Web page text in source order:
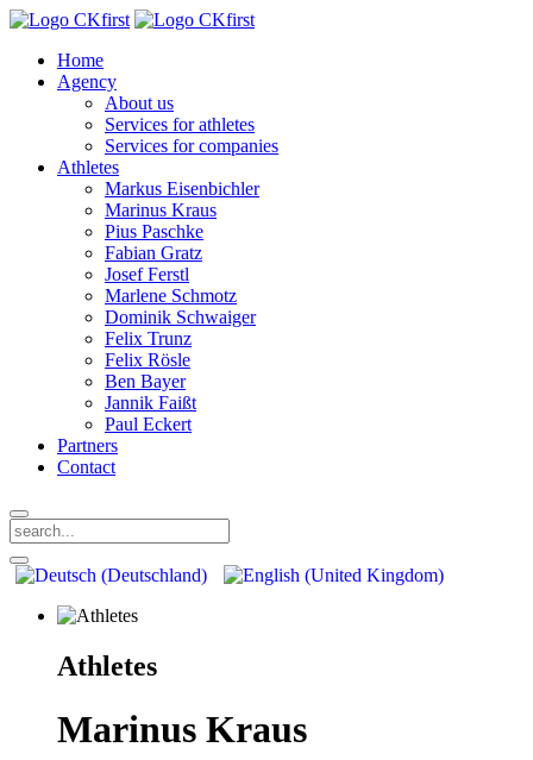
Home
Agency
About us
Services for athletes
Services for companies
Athletes
Markus Eisenbichler
Marinus Kraus
Pius Paschke
Fabian Gratz
Josef Ferstl
Marlene Schmotz
Dominik Schwaiger
Felix Trunz
Felix Rösle
Ben Bayer
Jannik Faißt
Paul Eckert
Partners
Contact
Athletes
Marinus Kraus